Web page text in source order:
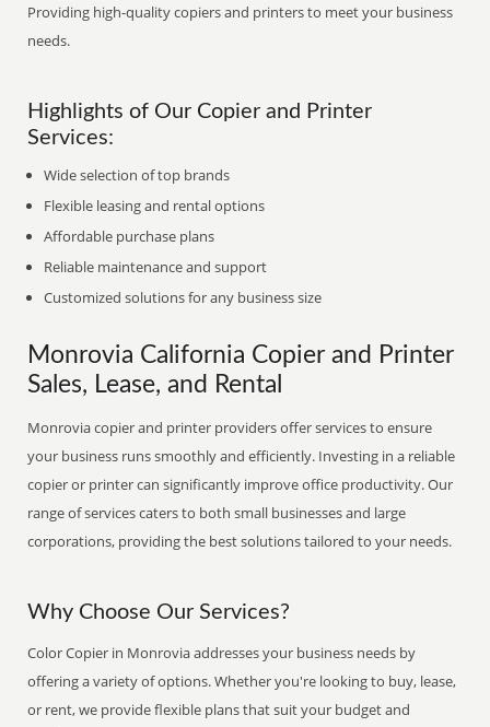
Providing high-quality copiers and printers to meet your business
needs.
Highlights of Our Copier and Printer
Services:
Wide selection of top brands
Flexible leasing and rental options
Affordable purchase plans
Reliable maintenance and support
Customized solutions for any business size
Monrovia California Copier and Printer
Sales, Lease, and Rental
Monrovia copier and printer providers offer services to ensure
your business runs smoothly and efficiently. Investing in a reliable
copier or printer can significantly improve office productivity. Our
range of services caters to both small businesses and large
corporations, providing the best solutions tailored to your needs.
Why Choose Our Services?
Color Copier in Monrovia addresses your business needs by
offering a variety of options. Whether you're looking to buy, lease,
or rent, we provide flexible plans that suit your budget and